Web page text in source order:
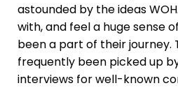
astounded by the ideas
with, and feel a huge sense
been a part of their journey.
frequently been picked up
interviews for well-known